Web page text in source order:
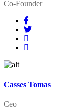
Co-Founder
Casses Tomas
Ceo